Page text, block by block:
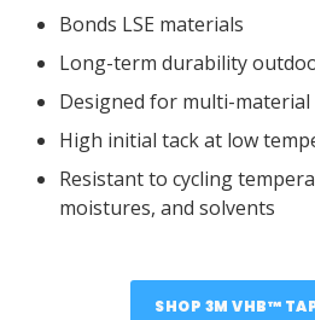
Bonds LSE materials
Long-term durability
Designed for multi-
High initial tack at low
Resistant to cycling
moistures, and solvents
SHOP 3M VHB™